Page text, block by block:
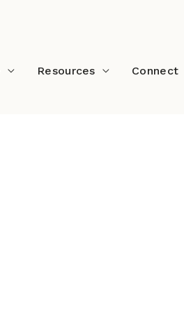
Resources Connect